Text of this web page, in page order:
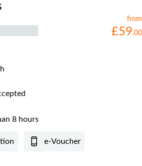
from
£59.00
8 hours
e-Voucher